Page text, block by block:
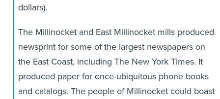
dollars).
The Millinocket and East Millinocket mills produced
newsprint for some of the largest newspapers on
the East Coast, including The New York Times. It
produced paper for once-ubiquitous phone books
and catalogs. The people of Millinocket could boast